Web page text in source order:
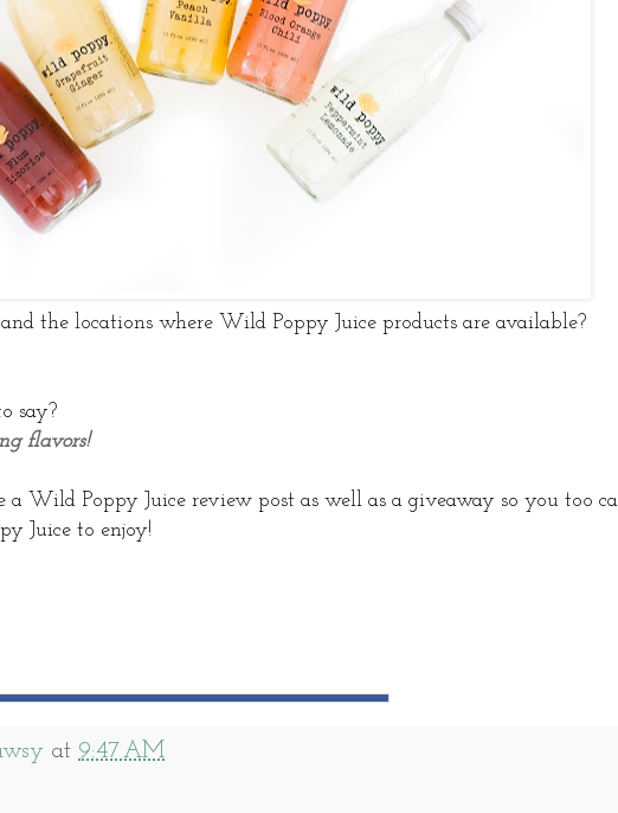
the locations where Wild Poppy Juice products are available?
say?
flavors!
a Wild Poppy Juice review post as well as a giveaway so you too
Juice to enjoy!
at 9:47 AM